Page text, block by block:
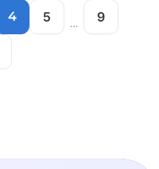
4 5 … 9